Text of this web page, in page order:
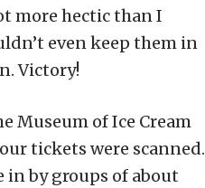
more hectic than I
even keep them in
Victory!
Museum of Ice Cream
tickets were scanned.
in by groups of about